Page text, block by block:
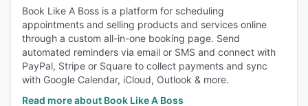
Book Like A Boss is a platform for scheduling
appointments and selling products and services online
through a custom all-in-one booking page. Send
automated reminders via email or SMS and connect with
PayPal, Stripe or Square to collect payments and sync
with Google Calendar, iCloud, Outlook & more.
Read more about Book Like A Boss